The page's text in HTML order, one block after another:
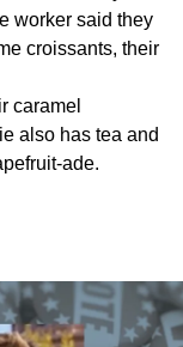
worker said they
croissants, their
caramel
also has tea and
ade.